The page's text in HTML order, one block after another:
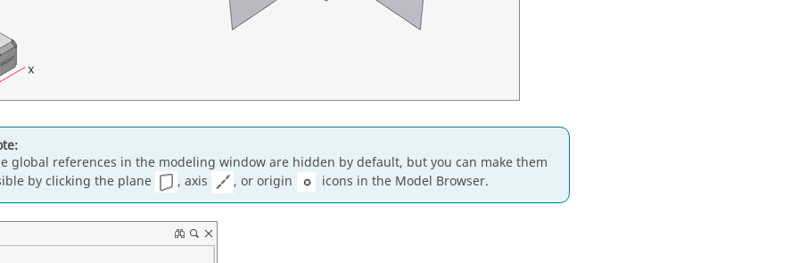
global references in the modeling window are hidden by default, but you can make them
by clicking the plane
, axis , or origin icons in the Model Browser.